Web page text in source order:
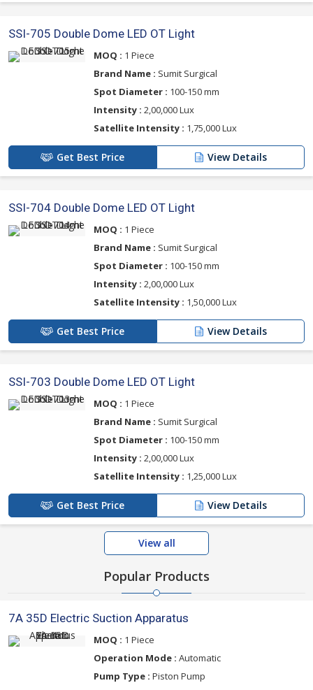
SSI-705 Double Dome LED OT Light
MOQ : 1 Piece
Brand Name : Sumit Surgical
Spot Diameter : 100-150 mm
Intensity : 2,00,000 Lux
Satellite Intensity : 1,75,000 Lux
Get Best Price View Details
SSI-704 Double Dome LED OT Light
MOQ : 1 Piece
Brand Name : Sumit Surgical
Spot Diameter : 100-150 mm
Intensity : 2,00,000 Lux
Satellite Intensity : 1,50,000 Lux
Get Best Price View Details
SSI-703 Double Dome LED OT Light
MOQ : 1 Piece
Brand Name : Sumit Surgical
Spot Diameter : 100-150 mm
Intensity : 2,00,000 Lux
Satellite Intensity : 1,25,000 Lux
Get Best Price View Details
View all
Popular Products
7A 35D Electric Suction Apparatus
MOQ : 1 Piece
Operation Mode : Automatic
Pump Type : Piston Pump